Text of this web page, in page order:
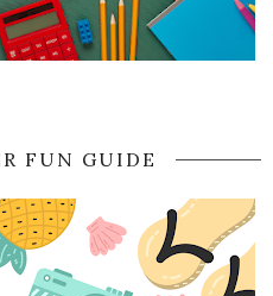
FUN GUIDE